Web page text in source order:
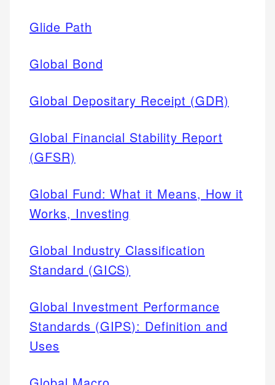
Glide Path
Global Bond
Global Depositary Receipt (GDR)
Global Financial Stability Report
(GFSR)
Global Fund: What it Means, How it
Works, Investing
Global Industry Classification
Standard (GICS)
Global Investment Performance
Standards (GIPS): Definition and
Uses